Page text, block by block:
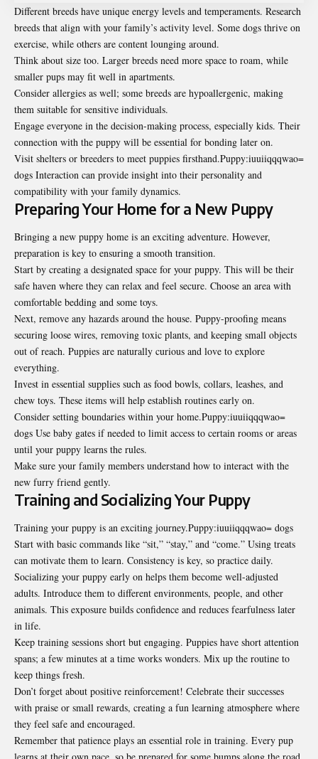
Different breeds have unique energy levels and temperaments. Research
breeds that align with your family’s activity level. Some dogs thrive on
exercise, while others are content lounging around.
Think about size too. Larger breeds need more space to roam, while
smaller pups may fit well in apartments.
Consider allergies as well; some breeds are hypoallergenic, making
them suitable for sensitive individuals.
Engage everyone in the decision-making process, especially kids. Their
connection with the puppy will be essential for bonding later on.
Visit shelters or breeders to meet puppies firsthand.Puppy:iuuiiqqqwao=
dogs Interaction can provide insight into their personality and
compatibility with your family dynamics.
Preparing Your Home for a New Puppy
Bringing a new puppy home is an exciting adventure. However,
preparation is key to ensuring a smooth transition.
Start by creating a designated space for your puppy. This will be their
safe haven where they can relax and feel secure. Choose an area with
comfortable bedding and some toys.
Next, remove any hazards around the house. Puppy-proofing means
securing loose wires, removing toxic plants, and keeping small objects
out of reach. Puppies are naturally curious and love to explore
everything.
Invest in essential supplies such as food bowls, collars, leashes, and
chew toys. These items will help establish routines early on.
Consider setting boundaries within your home.Puppy:iuuiiqqqwao=
dogs Use baby gates if needed to limit access to certain rooms or areas
until your puppy learns the rules.
Make sure your family members understand how to interact with the
new furry friend gently.
Training and Socializing Your Puppy
Training your puppy is an exciting journey.Puppy:iuuiiqqqwao= dogs
Start with basic commands like “sit,” “stay,” and “come.” Using treats
can motivate them to learn. Consistency is key, so practice daily.
Socializing your puppy early on helps them become well-adjusted
adults. Introduce them to different environments, people, and other
animals. This exposure builds confidence and reduces fearfulness later
in life.
Keep training sessions short but engaging. Puppies have short attention
spans; a few minutes at a time works wonders. Mix up the routine to
keep things fresh.
Don’t forget about positive reinforcement! Celebrate their successes
with praise or small rewards, creating a fun learning atmosphere where
they feel safe and encouraged.
Remember that patience plays an essential role in training. Every pup